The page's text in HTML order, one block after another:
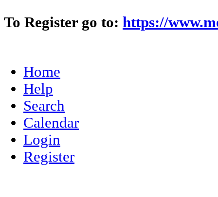
To Register go to: https://
Home
Help
Search
Calendar
Login
Register